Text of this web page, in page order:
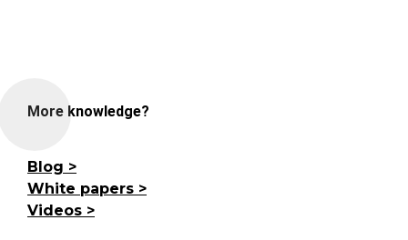
More knowledge?
Blog
White papers
Videos